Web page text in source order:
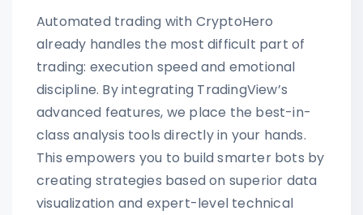
Automated trading with CryptoHero
already handles the most difficult part of
trading: execution speed and emotional
discipline. By integrating TradingView’s
advanced features, we place the best-in-
class analysis tools directly in your hands.
This empowers you to build smarter bots by
creating strategies based on superior data
visualization and expert-level technical